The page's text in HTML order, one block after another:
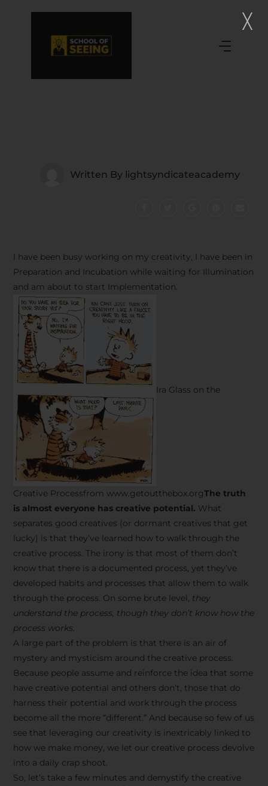
Written By lightsyndicateacademy
I have been busy working on my creativity, I have been in
Preparation and Incubation while waiting for Illumination
and am about to start Implementation.
Ira Glass on the
Creative Processfrom www.getoutthebox.orgThe truth
is almost everyone has creative potential. What
separates good creatives (or dormant creatives that get
lucky) is that they’ve learned how to walk through the
creative process. The irony is that most of them don’t
know that there is a documented process, yet they’ve
developed habits and processes that allow them to walk
through the process. On some brute level, they
understand the process, though they don’t know how the
process works.
A large part of the problem is that there is an air of
mystery and mysticism around the creative process.
Because people assume and reinforce the idea that some
have creative potential and others don’t, those that do
harness their potential and work through the process
become all the more “different.” And because so few of us
see that leveraging our creativity is inextricably linked to
how we make money, we let our creative process devolve
into a daily crap shoot.
So, let’s take a few minutes and demystify the creative